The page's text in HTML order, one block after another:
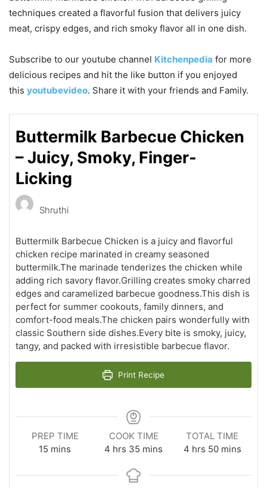
techniques created a flavorful fusion that delivers juicy
meat, crispy edges, and rich smoky flavor all in one dish.
Subscribe to our youtube channel Kitchenpedia for more
delicious recipes and hit the like button if you enjoyed
this youtubevideo. Share it with your friends and Family.
Buttermilk Barbecue Chicken
– Juicy, Smoky, Finger-
Licking
Shruthi
Buttermilk Barbecue Chicken is a juicy and flavorful
chicken recipe marinated in creamy seasoned
buttermilk.The marinade tenderizes the chicken while
adding rich savory flavor.Grilling creates smoky charred
edges and caramelized barbecue goodness.This dish is
perfect for summer cookouts, family dinners, and
comfort-food meals.The chicken pairs wonderfully with
classic Southern side dishes.Every bite is smoky, juicy,
tangy, and packed with irresistible barbecue flavor.
Print Recipe
PREP TIME
15 minutes
mins
COOK TIME
4 hours
hrs 35 minutes
mins
TOTAL TIME
4hours
hrs 50minutes
mins